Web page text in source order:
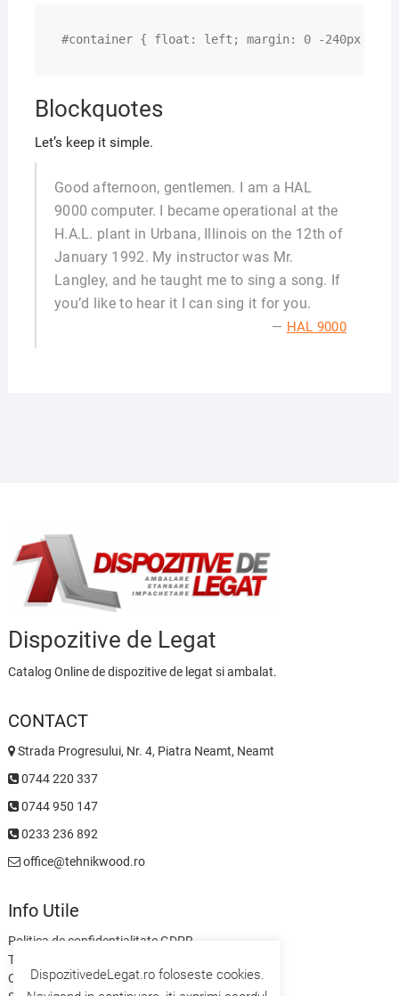
#container { float: left; margin: 0 -240px 0 0;
Blockquotes
Let’s keep it simple.
Good afternoon, gentlemen. I am a HAL
9000 computer. I became operational at the
H.A.L. plant in Urbana, Illinois on the 12th of
January 1992. My instructor was Mr.
Langley, and he taught me to sing a song. If
you’d like to hear it I can sing it for you.
— HAL 9000
Dispozitive de Legat
Catalog Online de dispozitive de legat si ambalat.
CONTACT
Strada Progresului, Nr. 4, Piatra Neamt, Neamt
0744 220 337
0744 950 147
0233 236 892
office@tehnikwood.ro
Info Utile
Politica de confidentialitate GDPR
Termeni si Conditii
ContactDispozitivedeLegat.ro foloseste cookies.